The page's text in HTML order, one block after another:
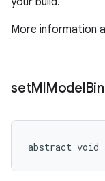
More information
setMlModel
abstract void